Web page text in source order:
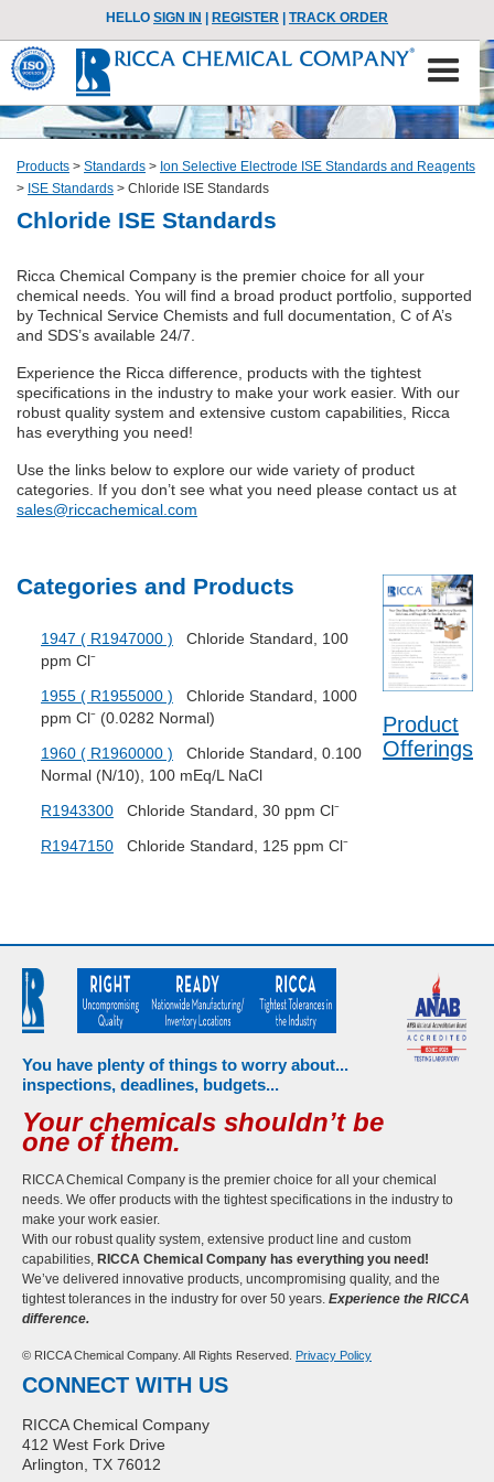
HELLO SIGN IN REGISTER TRACK ORDER
Products > Standards > Ion Selective Electrode ISE Standards and Reagents
> ISE Standards > Chloride ISE Standards
Chloride ISE Standards
Ricca Chemical Company is the premier choice for all your
chemical needs. You will find a broad product portfolio, supported
by Technical Service Chemists and full documentation, C of A’s
and SDS’s available 24/7.
Experience the Ricca difference, products with the tightest
specifications in the industry to make your work easier. With our
robust quality system and extensive custom capabilities, Ricca
has everything you need!
Use the links below to explore our wide variety of product
categories. If you don’t see what you need please contact us at
sales@riccachemical.com
Categories and Products
1947 ( R1947000 ) Chloride Standard, 100
ppm Cl⁻
1955 ( R1955000 ) Chloride Standard, 1000
ppm Cl⁻ (0.0282 Normal)
1960 ( R1960000 ) Chloride Standard, 0.100
Normal (N/10), 100 mEq/L NaCl
R1943300 Chloride Standard, 30 ppm Cl⁻
R1947150 Chloride Standard, 125 ppm Cl⁻
Product
Offerings
You have plenty of things to worry about...
inspections, deadlines, budgets...
Your chemicals shouldn’t be
one of them.
RICCA Chemical Company is the premier choice for all your chemical
needs. We offer products with the tightest specifications in the industry to
make your work easier.
With our robust quality system, extensive product line and custom
capabilities, RICCA Chemical Company has everything you need!
We’ve delivered innovative products, uncompromising quality, and the
tightest tolerances in the industry for over 50 years. Experience the RICCA
difference.
© RICCA Chemical Company. All Rights Reserved. Privacy Policy
CONNECT WITH US
RICCA Chemical Company
412 West Fork Drive
Arlington, TX 76012